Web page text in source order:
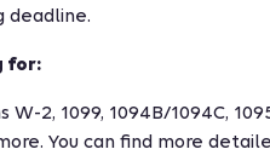
deadline.
for:
2, 1099, 1094B/1094C,
You can find more